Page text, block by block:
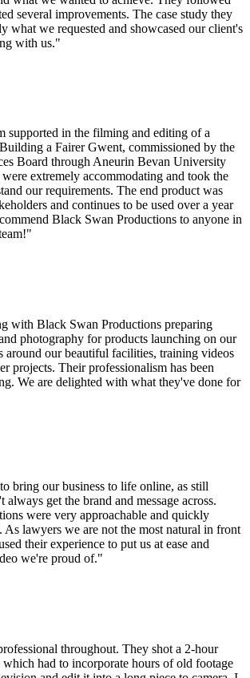
several improvements. The case study they
what we requested and showcased our client's
with us."
supported in the filming and editing of a
a Fairer Gwent, commissioned by the
Board through Aneurin Bevan University
extremely accommodating and took the
our requirements. The end product was
and continues to be used over a year
Black Swan Productions to anyone in
"
with Black Swan Productions preparing
photography for products launching on our
around our beautiful facilities, training videos
projects. Their professionalism has been
We are delighted with what they've done for
bring our business to life online, as still
always get the brand and message across.
were very approachable and quickly
As lawyers we are not the most natural in front
their experience to put us at ease and
we're proud of."
throughout. They shot a 2-hour
had to incorporate hours of old footage